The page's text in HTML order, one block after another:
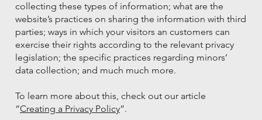
collecting these types of information; what are the
website’s practices on sharing the information with third
parties; ways in which your visitors an customers can
exercise their rights according to the relevant privacy
legislation; the specific practices regarding minors’
data collection; and much much more.
To learn more about this, check out our article
“Creating a Privacy Policy”.